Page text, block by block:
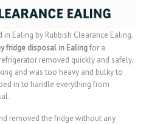
Ealing by Rubbish Clearance Ealing.
fridge disposal in Ealingfor a
removed quickly and safely.
and was too heavy and bulky to
in to handle everything from
removed the fridge without any